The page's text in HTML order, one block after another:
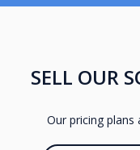
SELL OUR
Our pricing